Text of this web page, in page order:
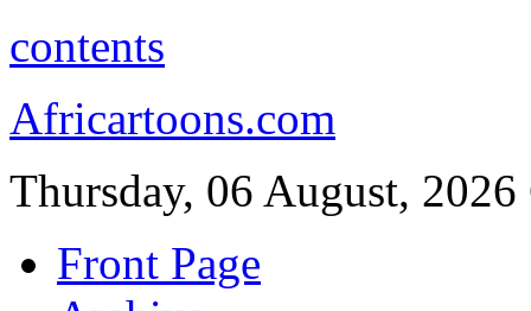
contents
Africartoons.com
Thursday, 06 August, 2026
Front Page